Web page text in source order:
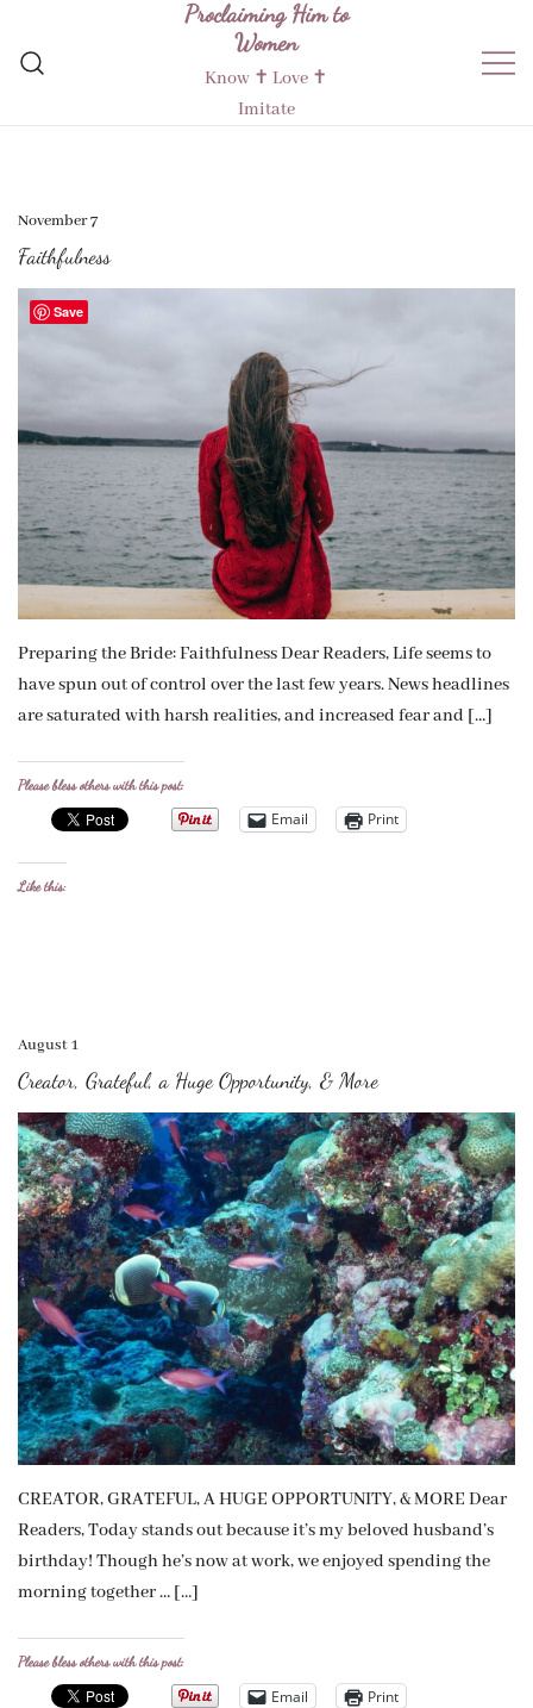
content
Proclaiming Him to
Women
Know ✝︎ Love ✝︎
Imitate
November 7
Faithfulness
Preparing the Bride: Faithfulness Dear Readers, Life seems to
have spun out of control over the last few years. News headlines
are saturated with harsh realities, and increased fear and […]
Please bless others with this post:
Email Print
Like this:
August 1
Creator, Grateful, a Huge Opportunity, & More
CREATOR, GRATEFUL, A HUGE OPPORTUNITY, & MORE Dear
Readers, Today stands out because it’s my beloved husband’s
birthday! Though he’s now at work, we enjoyed spending the
morning together … […]
Please bless others with this post:
Email Print
Save